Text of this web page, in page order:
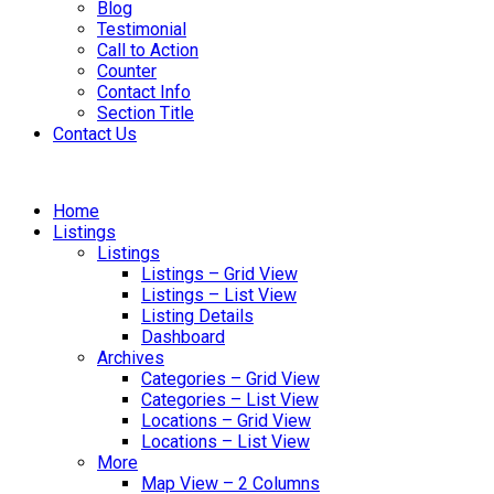
Blog
Testimonial
Call to Action
Counter
Contact Info
Section Title
Contact Us
Home
Listings
Listings
Listings – Grid View
Listings – List View
Listing Details
Dashboard
Archives
Categories – Grid View
Categories – List View
Locations – Grid View
Locations – List View
More
Map View – 2 Columns